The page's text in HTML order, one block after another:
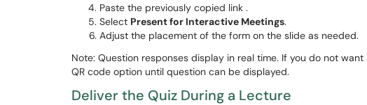
Paste the previously copied link .
Select Present for Interactive Meetings.
Adjust the placement of the form on the slide as needed.
Note: Question responses display in real time. If you do not
QR code option until question can be displayed.
Deliver the Quiz During a Lecture